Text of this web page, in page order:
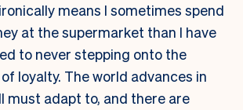
means I sometimes spend
at the supermarket than I have
to never stepping onto the
loyalty. The world advances in
must adapt to, and there are